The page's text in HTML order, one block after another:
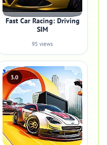
Fast Car Racing: Driving
SIM
95 views
3.0